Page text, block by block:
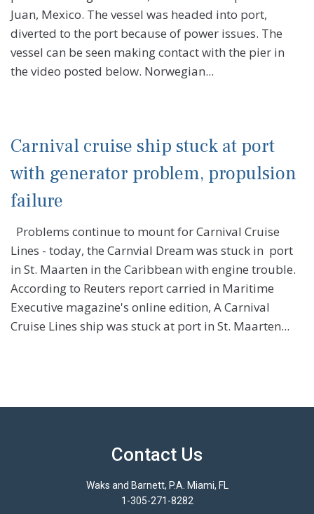
Juan, Mexico. The vessel was headed into port,
diverted to the port because of power issues. The
vessel can be seen making contact with the pier in
the video posted below. Norwegian...
Carnival cruise ship stuck at port
with generator problem, propulsion
failure
Problems continue to mount for Carnival Cruise
Lines - today, the Carnvial Dream was stuck in port
in St. Maarten in the Caribbean with engine trouble.
According to Reuters report carried in Maritime
Executive magazine's online edition, A Carnival
Cruise Lines ship was stuck at port in St. Maarten...
Contact Us
Waks and Barnett, P.A. Miami, FL
1-305-271-8282